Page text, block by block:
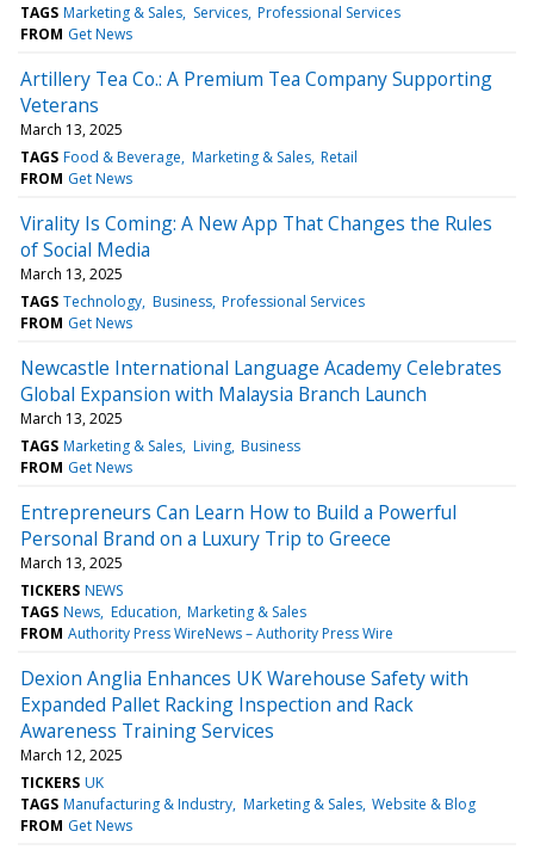
TAGS Marketing & Sales Services Professional Services
FROM Get News
Artillery Tea Co.: A Premium Tea Company Supporting
Veterans
March 13, 2025
TAGS Food & Beverage Marketing & Sales Retail
FROM Get News
Virality Is Coming: A New App That Changes the Rules
of Social Media
March 13, 2025
TAGS Technology Business Professional Services
FROM Get News
Newcastle International Language Academy Celebrates
Global Expansion with Malaysia Branch Launch
March 13, 2025
TAGS Marketing & Sales Living Business
FROM Get News
Entrepreneurs Can Learn How to Build a Powerful
Personal Brand on a Luxury Trip to Greece
March 13, 2025
TICKERS NEWS
TAGS News Education Marketing & Sales
FROM Authority Press WireNews – Authority Press Wire
Dexion Anglia Enhances UK Warehouse Safety with
Expanded Pallet Racking Inspection and Rack
Awareness Training Services
March 12, 2025
TICKERS UK
TAGS Manufacturing & Industry Marketing & Sales Website & Blog
FROM Get News